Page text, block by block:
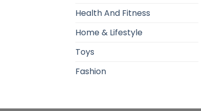
Health And Fitness
Home & Lifestyle
Toys
Fashion